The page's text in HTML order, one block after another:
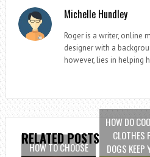
Michelle Hundley
Roger is a writer, online
designer with a
however, lies in helping
RELATED POSTS
HOW TO CHOOSE
HOW DO
CLOTHES
DOGS KEEP